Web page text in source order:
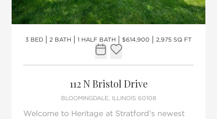
3 BED 2 BATH 1 HALF BATH $614,900 2,975 SQ FT
Request Tour
Add to favorites
112 N Bristol Drive
BLOOMINGDALE, ILLINOIS 60108
Welcome to Heritage at Stratford's newest